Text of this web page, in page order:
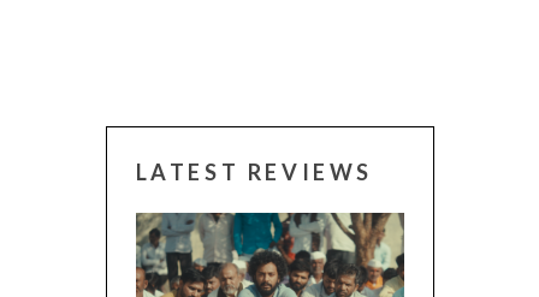
LATEST REVIEWS
CANNES 2026: WINNERS